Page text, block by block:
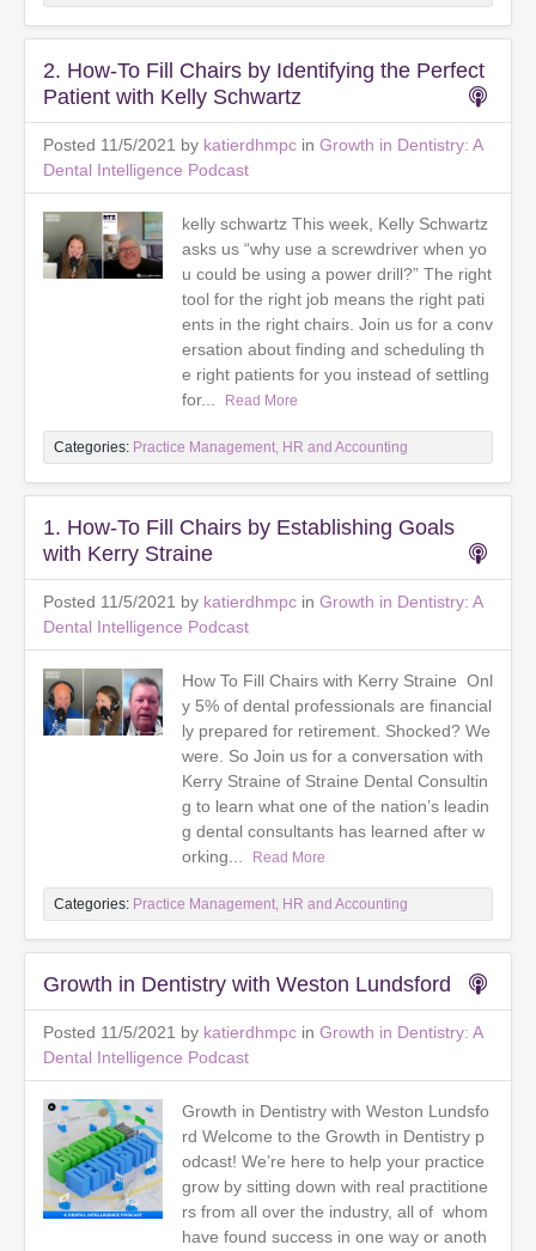
2. How-To Fill Chairs by Identifying the Perfect
Patient with Kelly Schwartz
Posted 11/5/2021 by katierdhmpc in Growth in Dentistry: A
Dental Intelligence Podcast
kelly schwartz This week, Kelly Schwartz
asks us “why use a screwdriver when yo
u could be using a power drill?” The right
tool for the right job means the right pati
ents in the right chairs. Join us for a conv
ersation about finding and scheduling th
e right patients for you instead of settling
for...
Read More
Categories: Practice Management, HR and Accounting
1. How-To Fill Chairs by Establishing Goals
with Kerry Straine
Posted 11/5/2021 by katierdhmpc in Growth in Dentistry: A
Dental Intelligence Podcast
How To Fill Chairs with Kerry Straine Onl
y 5% of dental professionals are financial
ly prepared for retirement. Shocked? We
were. So Join us for a conversation with
Kerry Straine of Straine Dental Consultin
g to learn what one of the nation’s leadin
g dental consultants has learned after w
orking...
Read More
Categories: Practice Management, HR and Accounting
Growth in Dentistry with Weston Lundsford
Posted 11/5/2021 by katierdhmpc in Growth in Dentistry: A
Dental Intelligence Podcast
Growth in Dentistry with Weston Lundsfo
rd Welcome to the Growth in Dentistry p
odcast! We’re here to help your practice
grow by sitting down with real practitione
rs from all over the industry, all of whom
have found success in one way or anoth